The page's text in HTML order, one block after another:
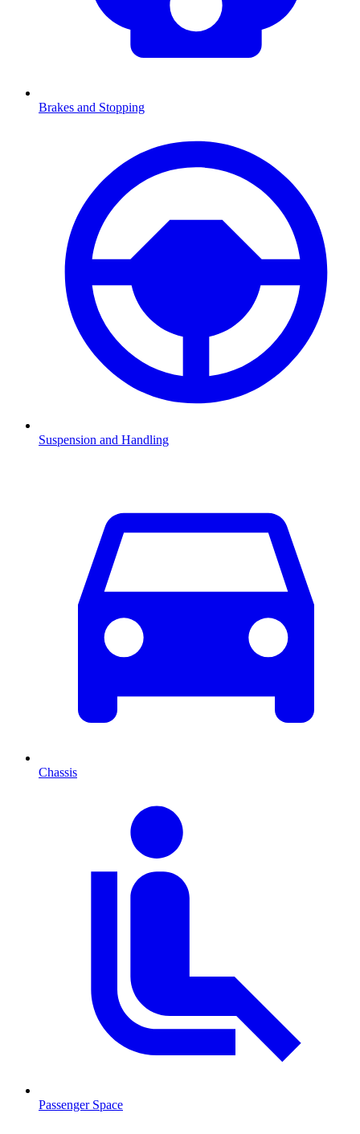
Brakes and Stopping
Suspension and Handling
Chassis
Passenger Space